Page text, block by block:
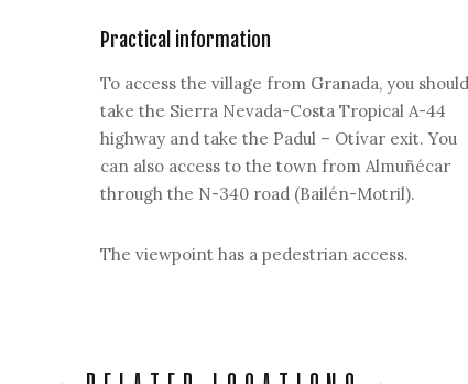
Practical information
To access the village from Granada, you should
take the Sierra Nevada-Costa Tropical A-44
highway and take the Padul – Otívar exit. You
can also access to the town from Almuñécar
through the N-340 road (Bailén-Motril).
The viewpoint has a pedestrian access.